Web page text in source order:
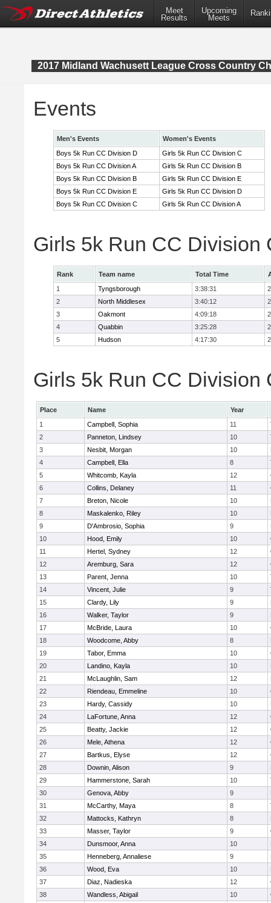
Meet
Results
Upcoming
Meets
2017 Midland Wachusett League Cross Country
Events
Men's Events
Women's Events
Boys 5k Run CC Division D
Girls 5k Run CC Division C
Boys 5k Run CC Division A
Girls 5k Run CC Division B
Boys 5k Run CC Division B
Girls 5k Run CC Division E
Boys 5k Run CC Division E
Girls 5k Run CC Division D
Boys 5k Run CC Division C
Girls 5k Run CC Division A
Girls 5k Run CC Division
Rank Team name Total Time
1
Tyngsborough 3:38:31
2
North Middlesex 3:40:12
3
Oakmont 4:09:18
4
Quabbin 3:25:28
5
Hudson 4:17:30
Girls 5k Run CC Division
Place Name
Year
1
Campbell, Sophia 11
2
Panneton, Lindsey 10
3
Nesbit, Morgan 10
4
Campbell, Ella 8
5
Whitcomb, Kayla 12
6
Collins, Delaney 11
7
Breton, Nicole 10
8
Maskalenko, Riley 10
9
D'Ambrosio, Sophia 9
10
Hood, Emily 10
11
Hertel, Sydney 12
12
Aremburg, Sara 12
13
Parent, Jenna 10
14
Vincent, Julie 9
15
Clardy, Lily 9
16
Walker, Taylor 9
17
McBride, Laura 10
18
Woodcome, Abby 8
19
Tabor, Emma 10
20
Landino, Kayla 10
21
McLaughlin, Sam 12
22
Riendeau, Emmeline 10
23
Hardy, Cassidy 10
24
LaFortune, Anna 12
25
Beatty, Jackie 12
26
Mele, Athena 12
27
Bartkus, Elyse 12
28
Downin, Alison 9
29
Hammerstone, Sarah 10
30
Genova, Abby 9
31
McCarthy, Maya 8
32
Mattocks, Kathryn 8
33
Masser, Taylor 9
34
Dunsmoor, Anna 10
35
Henneberg, Annaliese 9
36
Wood, Eva 10
37
Diaz, Nadieska 12
38
Wandless, Abigail 10